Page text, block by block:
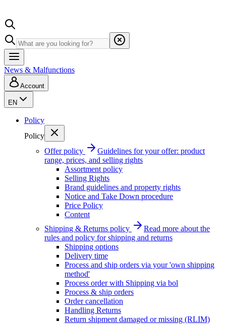
News & Malfunctions
Account
EN
Policy
Policy
Offer policy
Guidelines for your offer: product
range, prices, and selling rights
Assortment policy
Selling Rights
Brand guidelines and property rights
Notice and Take Down procedure
Price Policy
Content
Shipping & Returns policy
Read more about the
rules and policy for shipping and returns
Shipping options
Delivery time
Process and ship orders via your 'own shipping
method'
Process order with Shipping via bol
Process & ship orders
Order cancellation
Handling Returns
Return shipment damaged or missing (RLIM)